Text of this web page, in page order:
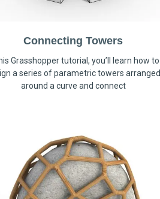
Connecting Towers
Grasshopper tutorial, you’ll learn how to
a series of parametric towers arranged
around a curve and connect